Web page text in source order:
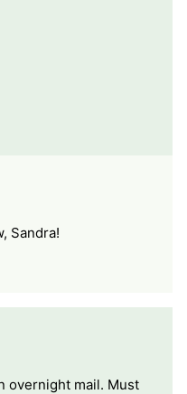
Sandra!
overnight mail. Must